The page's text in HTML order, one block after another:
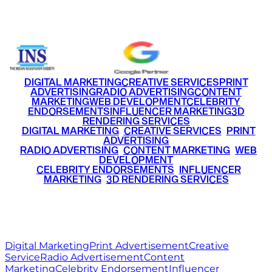
DIGITAL MARKETINGCREATIVE SERVICESPRINT
ADVERTISINGRADIO ADVERTISINGCONTENT
MARKETINGWEB DEVELOPMENTCELEBRITY
ENDORSEMENTSINFLUENCER MARKETING3D
RENDERING SERVICES
DIGITAL MARKETING• CREATIVE SERVICES PRINT
ADVERTISING
RADIO ADVERTISING CONTENT MARKETING WEB
DEVELOPMENT
CELEBRITY ENDORSEMENTS INFLUENCER
MARKETING• 3D RENDERING SERVICES
Digital MarketingPrint AdvertisementCreative
ServiceRadio AdvertisementContent
MarketingCelebrity EndorsementInfluencer